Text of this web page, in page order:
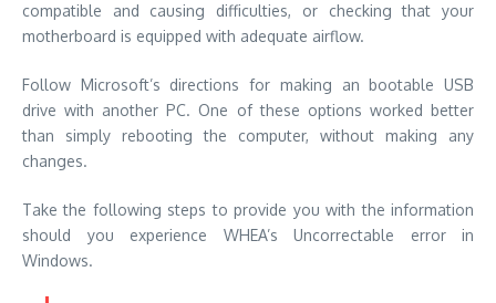
compatible and causing difficulties, or checking that your
motherboard is equipped with adequate airflow.
Follow Microsoft’s directions for making an bootable USB
drive with another PC. One of these options worked better
than simply rebooting the computer, without making any
changes.
Take the following steps to provide you with the information
should you experience WHEA’s Uncorrectable error in
Windows.